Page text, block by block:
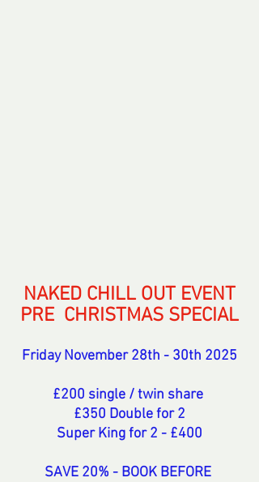
NAKED CHILL OUT EVENT
PRE  CHRISTMAS SPECIAL
Friday November 28th - 30th 2025
£200 single / twin share
£350 Double for 2
Super King for 2 - £400
SAVE 20% - BOOK BEFORE